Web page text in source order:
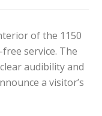
of the 1150
service. The
audibility and
a visitor’s